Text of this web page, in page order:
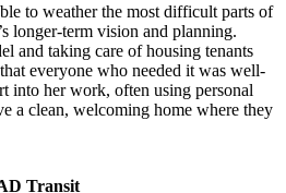
to weather the most difficult parts of
longer-term vision and planning.
and taking care of housing tenants
everyone who needed it was well-
into her work, often using personal
a clean, welcoming home where they
Transit